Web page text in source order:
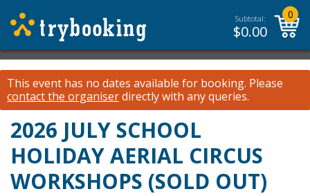
Subtotal:
$0.00
0
This event has no dates available for booking. Please
contact the organiserdirectly with any queries.
2026 JULY SCHOOL
HOLIDAY AERIAL CIRCUS
WORKSHOPS (SOLD OUT)